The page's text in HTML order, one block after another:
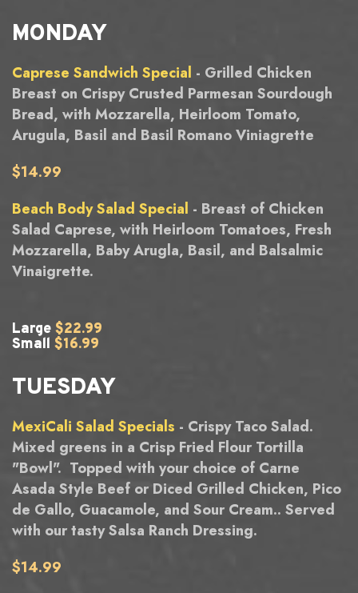
MONDAY
Caprese Sandwich Special - Grilled Chicken
Breast on Crispy Crusted Parmesan Sourdough
Bread, with Mozzarella, Heirloom Tomato,
Arugula, Basil and Basil Romano Viniagrette
$14.99
Beach Body Salad Special - Breast of Chicken
Salad Caprese, with Heirloom Tomatoes, Fresh
Mozzarella, Baby Arugla, Basil, and Balsalmic
Vinaigrette.
Large $22.99
Small $16.99
TUESDAY
MexiCali Salad Specials - Crispy Taco Salad.
Mixed greens in a Crisp Fried Flour Tortilla
"Bowl". Topped with your choice of Carne
Asada Style Beef or Diced Grilled Chicken, Pico
de Gallo, Guacamole, and Sour Cream.. Served
with our tasty Salsa Ranch Dressing.
$14.99